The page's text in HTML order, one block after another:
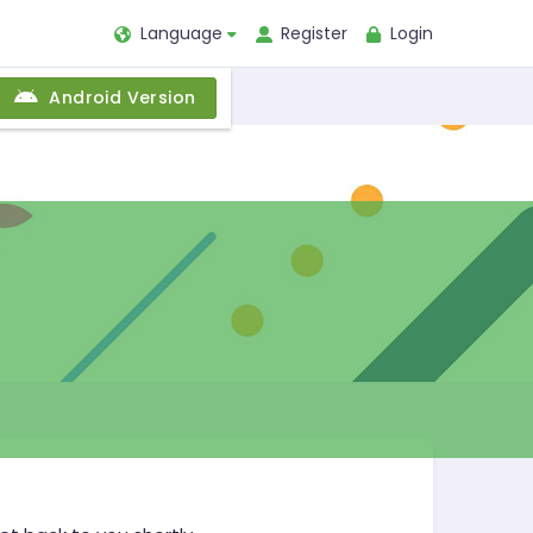
Language Register Login
Android Version